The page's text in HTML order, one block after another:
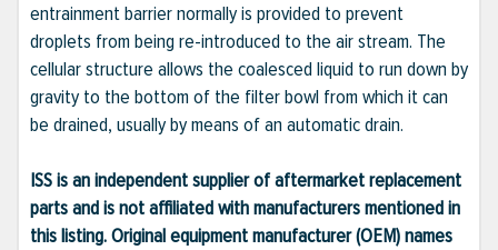
entrainment barrier normally is provided to prevent
droplets from being re-introduced to the air stream. The
cellular structure allows the coalesced liquid to run down by
gravity to the bottom of the filter bowl from which it can
be drained, usually by means of an automatic drain.
ISS is an independent supplier of aftermarket replacement
parts and is not affiliated with manufacturers mentioned in
this listing. Original equipment manufacturer (OEM) names